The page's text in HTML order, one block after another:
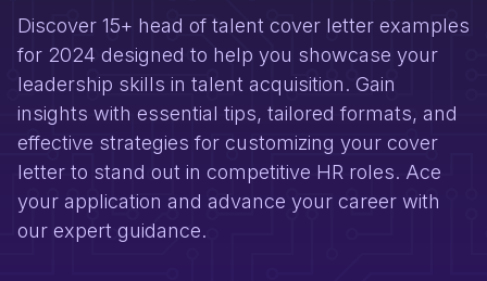
Discover 15+ head of talent cover letter examples
for 2024 designed to help you showcase your
leadership skills in talent acquisition. Gain
insights with essential tips, tailored formats, and
effective strategies for customizing your cover
letter to stand out in competitive HR roles. Ace
your application and advance your career with
our expert guidance.